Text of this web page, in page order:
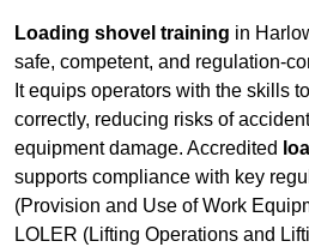
Loading shovel training in
safe, competent, and regulation-
It equips operators with the skills
correctly, reducing risks of
equipment damage. Accredited
supports compliance with key
(Provision and Use of Work
LOLER (Lifting Operations and